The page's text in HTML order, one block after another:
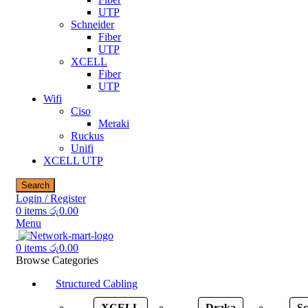
UTP
Schneider
Fiber
UTP
XCELL
Fiber
UTP
Wifi
Ciso
Meraki
Ruckus
Unifi
XCELL UTP
Search
Login / Register
0 items රු0.00
Menu
0 items රු0.00
Browse Categories
Structured Cabling